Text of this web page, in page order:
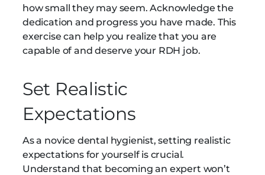
how small they may seem. Acknowledge the
dedication and progress you have made. This
exercise can help you realize that you are
capable of and deserve your RDH job.
Set Realistic
Expectations
As a novice dental hygienist, setting realistic
expectations for yourself is crucial.
Understand that becoming an expert won’t